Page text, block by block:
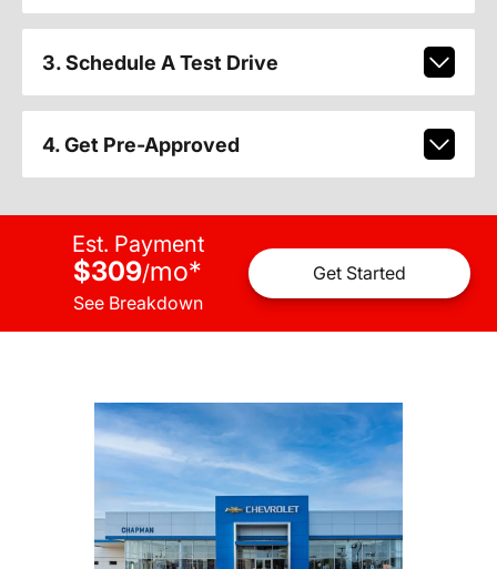
3. Schedule A Test Drive
4. Get Pre-Approved
Est. Payment
$309/mo*
See Breakdown
Get Started